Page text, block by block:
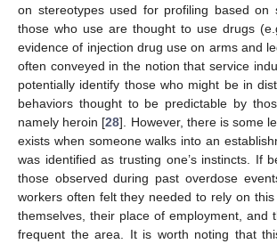
on stereotypes used for profiling based on
those who use are thought to use drugs
evidence of injection drug use on arms and
often conveyed in the notion that service
potentially identify those who might be in
behaviors thought to be predictable by
namely heroin [28]. However, there is some
exists when someone walks into an
was identified as trusting one’s instincts. If
those observed during past overdose
workers often felt they needed to rely on
themselves, their place of employment, and
frequent the area. It is worth noting that